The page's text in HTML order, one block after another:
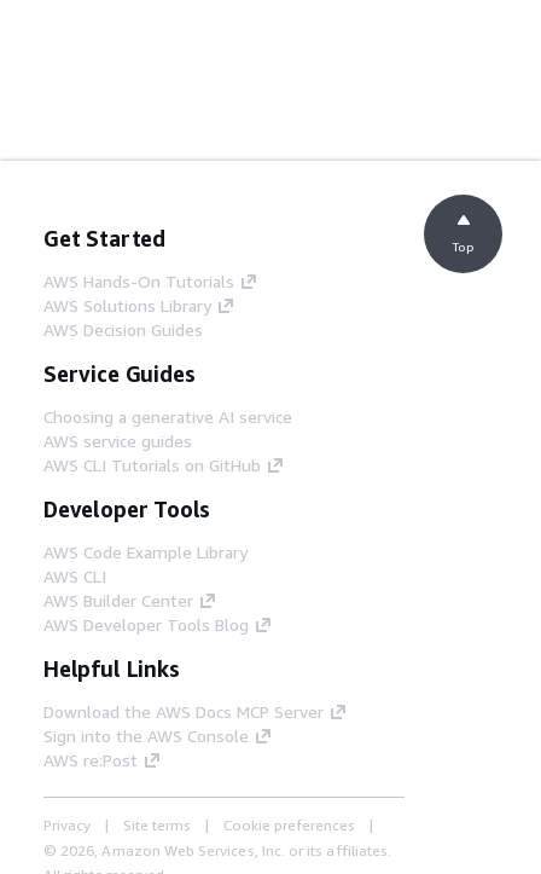
Get Started
AWS Hands-On Tutorials
AWS Solutions Library
AWS Decision Guides
Service Guides
Choosing a generative AI service
AWS service guides
AWS CLI Tutorials on GitHub
Developer Tools
AWS Code Example Library
AWS CLI
AWS Builder Center
AWS Developer Tools Blog
Helpful Links
Download the AWS Docs MCP Server
Sign into the AWS Console
AWS re:Post
Privacy Site terms
Cookie preferences
© 2026, Amazon Web Services, Inc. or its affiliates.
Top